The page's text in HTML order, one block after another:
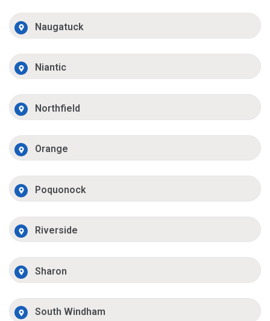
Naugatuck
Niantic
Northfield
Orange
Poquonock
Riverside
Sharon
South Windham